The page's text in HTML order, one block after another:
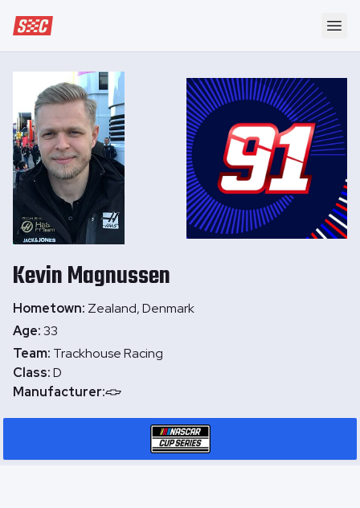
Speedway Collective
KevinMagnussen
Hometown: Zealand, Denmark
Age:33
Team: Trackhouse Racing
Class:D
Manufacturer: